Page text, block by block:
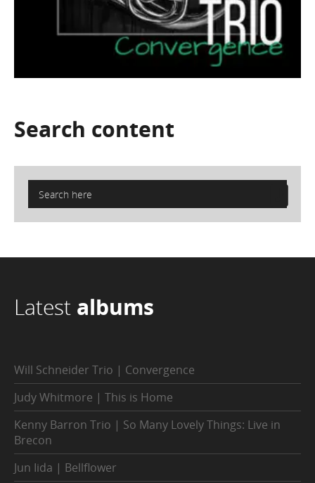
Search content
Latest albums
Will Schneider Trio | Convergence
Judy Whitmore | This is Home
Kenny Barron Trio | So Many Lovely Things: Live in
Brecon
Jun Iida | Bellflower